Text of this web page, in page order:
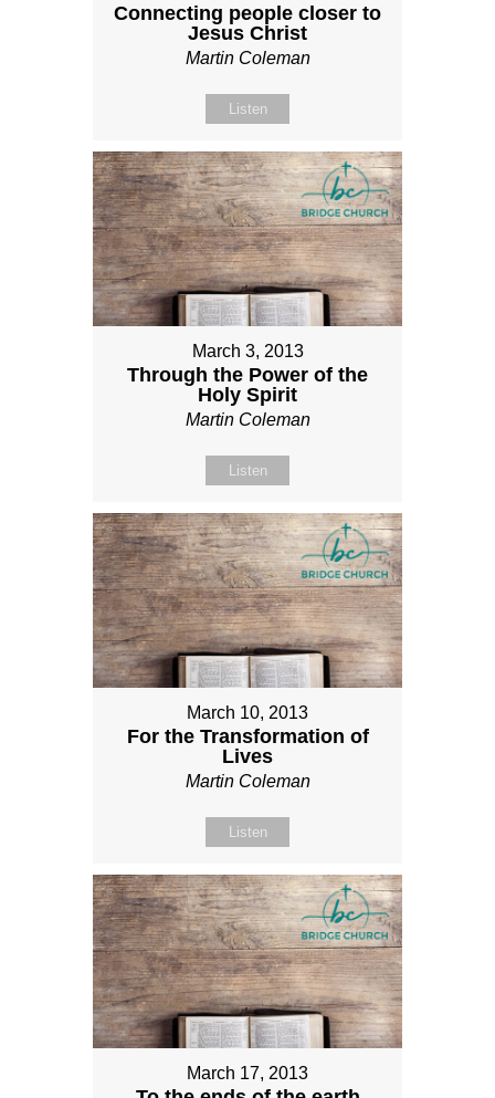
Connecting people closer to
Jesus Christ
Martin Coleman
Listen
March 3, 2013
Through the Power of the
Holy Spirit
Martin Coleman
Listen
March 10, 2013
For the Transformation of
Lives
Martin Coleman
Listen
March 17, 2013